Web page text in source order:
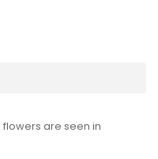
are seen in